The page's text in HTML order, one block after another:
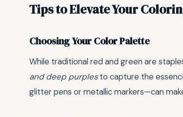
Tips to Elevate Your
Choosing Your Color Palette
While traditional red and green are
and deep purplesto capture the
glitter pens or metallic markers—can